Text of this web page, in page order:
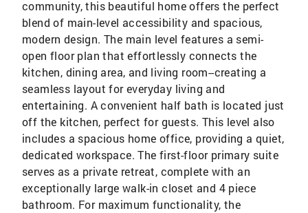
community, this beautiful home offers the perfect
blend of main-level accessibility and spacious,
modern design. The main level features a semi-
open floor plan that effortlessly connects the
kitchen, dining area, and living room--creating a
seamless layout for everyday living and
entertaining. A convenient half bath is located just
off the kitchen, perfect for guests. This level also
includes a spacious home office, providing a quiet,
dedicated workspace. The first-floor primary suite
serves as a private retreat, complete with an
exceptionally large walk-in closet and 4 piece
bathroom. For maximum functionality, the